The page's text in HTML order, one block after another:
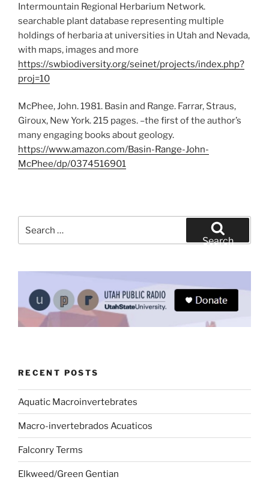
Intermountain Regional Herbarium Network.
searchable plant database representing multiple
holdings of herbaria at universities in Utah and Nevada,
with maps, images and more
https://swbiodiversity.org/seinet/projects/index.php?
proj=10
McPhee, John. 1981. Basin and Range. Farrar, Straus,
Giroux, New York. 215 pages. –the first of the author’s
many engaging books about geology.
https://www.amazon.com/Basin-Range-John-
McPhee/dp/0374516901
for:
Search
RECENT POSTS
Aquatic Macroinvertebrates
Macro-invertebrados Acuaticos
Falconry Terms
Elkweed/Green Gentian